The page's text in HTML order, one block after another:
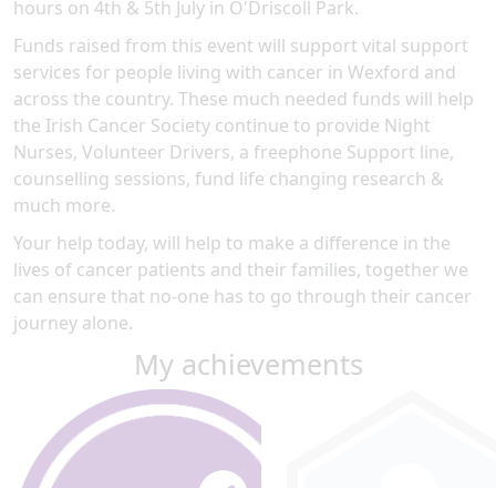
hours on 4th & 5th July in O'Driscoll Park.
Funds raised from this event will support vital support
services for people living with cancer in Wexford and
across the country. These much needed funds will help
the Irish Cancer Society continue to provide Night
Nurses, Volunteer Drivers, a freephone Support line,
counselling sessions, fund life changing research &
much more.
Your help today, will help to make a difference in the
lives of cancer patients and their families, together we
can ensure that no-one has to go through their cancer
journey alone.
My achievements